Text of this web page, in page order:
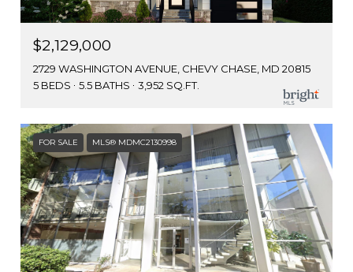
$2,129,000
2729 WASHINGTON AVENUE, CHEVY CHASE, MD 20815
5 BEDS
5.5 BATHS 3,952 SQ.FT.
FOR SALE MLS® MDMC2130998